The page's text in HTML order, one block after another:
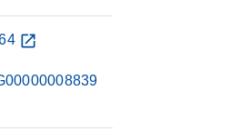
open_in_new